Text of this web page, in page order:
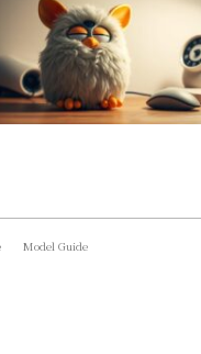
Model Guide